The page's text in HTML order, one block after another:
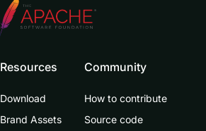
Resources
Download
Brand Assets
Community
How to contribute
Source code